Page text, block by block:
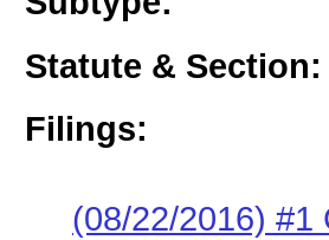
Statute & Section:
Filings:
(08/22/2016) #1